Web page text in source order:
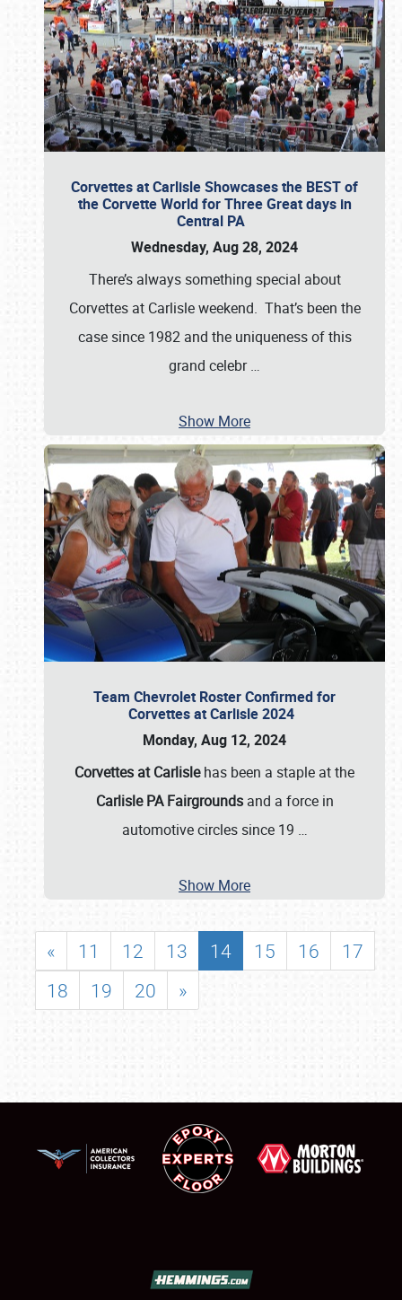
Corvettes at Carlisle Showcases the BEST of
the Corvette World for Three Great days in
Central PA
Wednesday, Aug 28, 2024
There’s always something special about
Corvettes at Carlisle weekend. That’s been the
case since 1982 and the uniqueness of this
grand celebr…
Show More
Team Chevrolet Roster Confirmed for
Corvettes at Carlisle 2024
Monday, Aug 12, 2024
Corvettes at Carlislehas been a staple at the
Carlisle PA Fairgroundsand a force in
automotive circles since 19 …
Show More
« 11 12 13 14 15 16
17
18
19 20 »